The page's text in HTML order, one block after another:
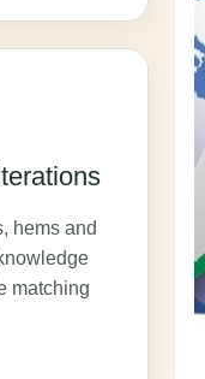
hems and
matching